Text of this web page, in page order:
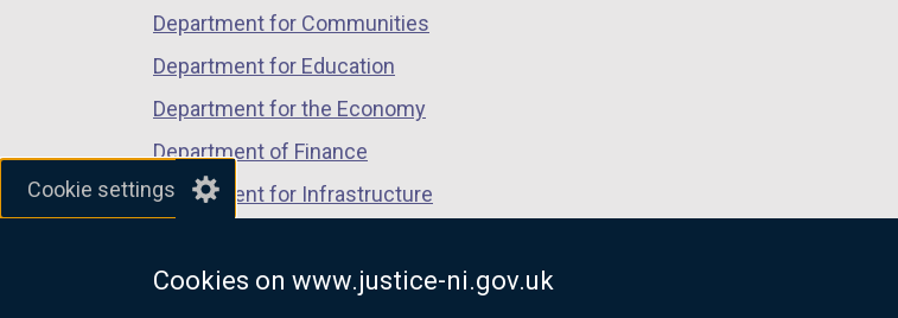
Cookie settings
Cookies on www.justice-ni.gov.uk
Department for Communities
Department for Education
Department for the Economy
Department of Finance
Department for Infrastructure
Department of Justice